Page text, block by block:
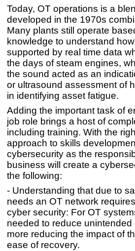
Today, OT operations is a
developed in the 1970s
Many plants still operate
knowledge to understand
supported by real time data
the days of steam engines,
the sound acted as an
or ultrasound assessment of
in identifying asset fatigue.
Adding the important task of
job role brings a host of
including training. With the
approach to skills
cybersecurity as the
business will create a
the following:
- Understanding that due to
needs an OT network
cyber security: For OT
needed to reduce
more reducing the impact of
ease of recovery.